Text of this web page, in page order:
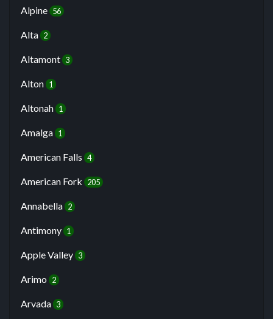
Alpine 56
Alta 2
Altamont 3
Alton 1
Altonah 1
Amalga 1
American Falls 4
American Fork 205
Annabella 2
Antimony 1
Apple Valley 3
Arimo 2
Arvada 3